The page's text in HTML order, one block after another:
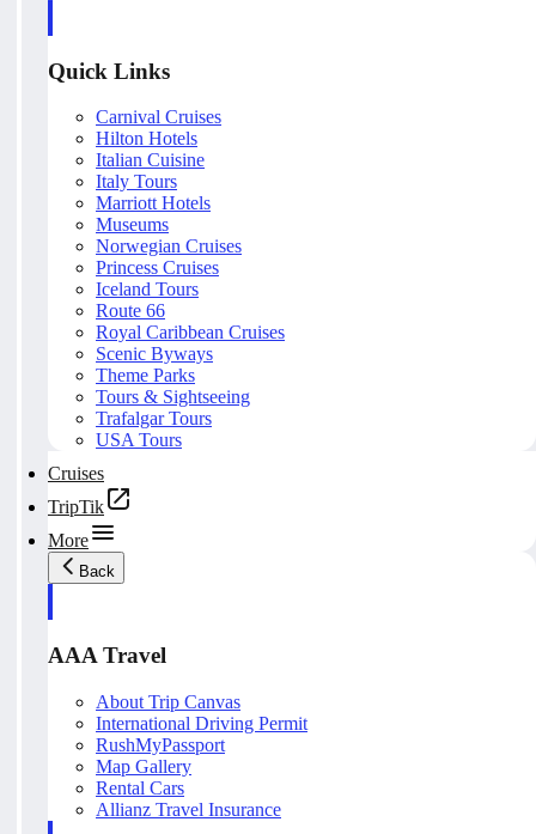
Quick Links
Carnival Cruises
Hilton Hotels
Italian Cuisine
Italy Tours
Marriott Hotels
Museums
Norwegian Cruises
Princess Cruises
Iceland Tours
Route 66
Royal Caribbean Cruises
Scenic Byways
Theme Parks
Tours & Sightseeing
Trafalgar Tours
USA Tours
Cruises
TripTik
More
Back
AAA Travel
About Trip Canvas
International Driving Permit
RushMyPassport
Map Gallery
Rental Cars
Allianz Travel Insurance